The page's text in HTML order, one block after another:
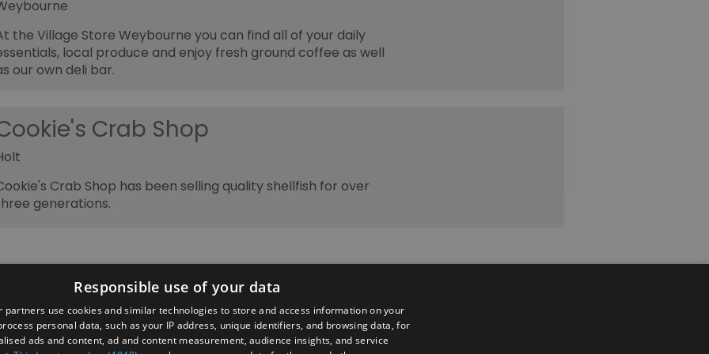
the Village Store Weybourne you can find all of your daily
local produce and enjoy fresh ground coffee as well
our own deli bar.
Crab Shop
Crab Shop has been selling quality shellfish for over
generations.
Area 2026 Annual Conference Group Travel
Responsible use of your data
partners use cookies and similar technologies to store and access information on your
personal data, such as your IP address, unique identifiers, and browsing data, for
ads and content, ad and content measurement, audience insights, and service